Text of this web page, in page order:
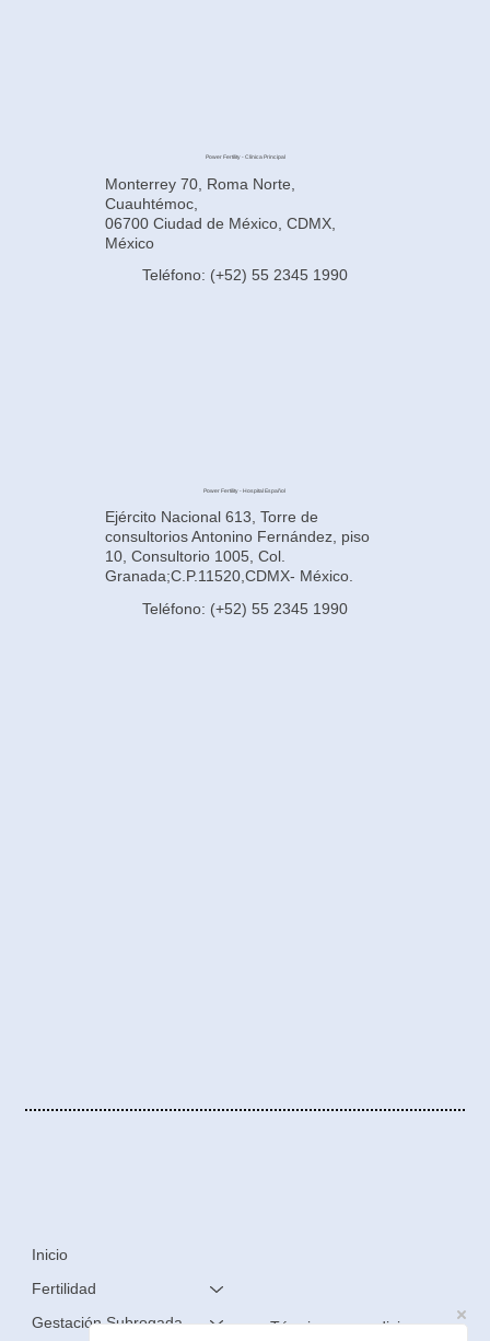
Power Fertility - Clínica Principal
Monterrey 70, Roma Norte,
Cuauhtémoc,
06700 Ciudad de México, CDMX,
México
Teléfono: (+52) 55 2345 1990
Power Fertility - Hospital Español
Ejército Nacional 613, Torre de
consultorios Antonino Fernández, piso
10, Consultorio 1005, Col.
Granada;C.P.11520,CDMX- México.
Teléfono: (+52) 55 2345 1990
Inicio
Fertilidad
Gestación Subrogada
Términos y condiciones